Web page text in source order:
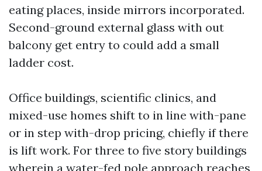
eating places, inside mirrors incorporated.
Second-ground external glass with out
balcony get entry to could add a small
ladder cost.
Office buildings, scientific clinics, and
mixed-use homes shift to in line with-pane
or in step with-drop pricing, chiefly if there
is lift work. For three to five story buildings
wherein a water-fed pole approach reaches